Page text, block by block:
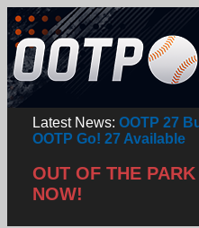
Latest News: OOTP 27
OOTP Go! 27 Available
OUT OF THE
NOW!